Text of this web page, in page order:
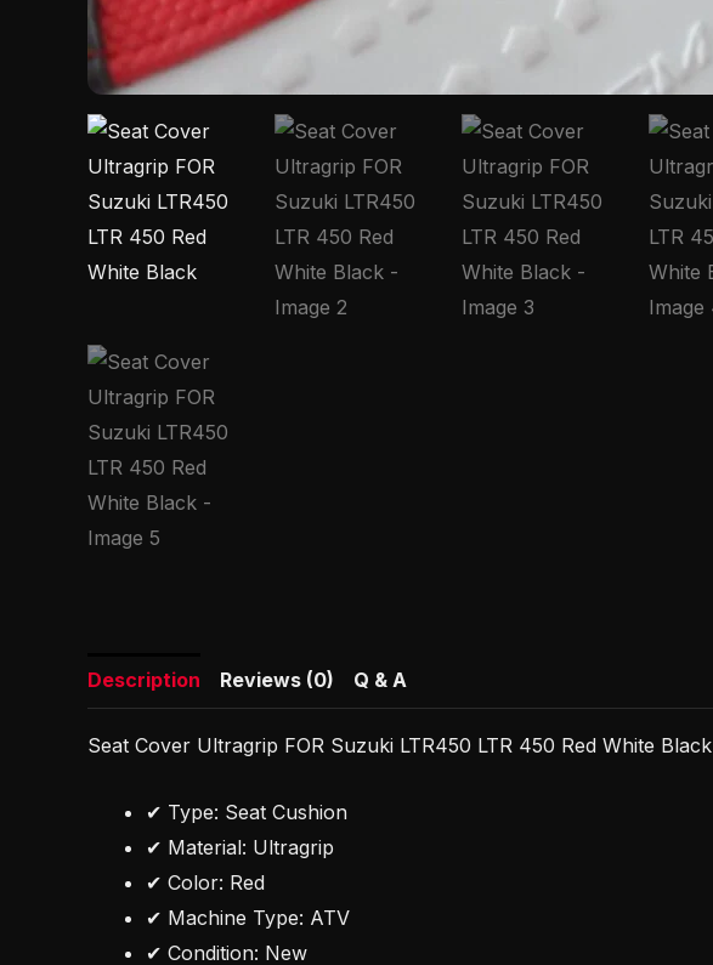
Description Reviews (0) Q & A
Seat Cover Ultragrip FOR Suzuki LTR450 LTR 450 Red White Black
✔ Type: Seat Cushion
✔ Material: Ultragrip
✔ Color: Red
✔ Machine Type: ATV
✔ Condition: New